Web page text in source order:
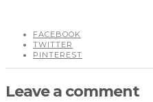
FACEBOOK
TWITTER
PINTEREST
Leave a comment